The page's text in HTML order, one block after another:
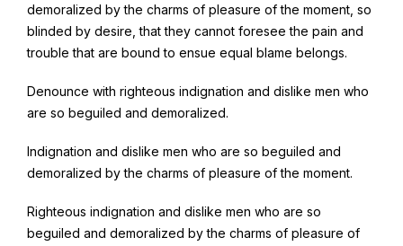
demoralized by the charms of pleasure of the moment, so
blinded by desire, that they cannot foresee the pain and
trouble that are bound to ensue equal blame belongs.
Denounce with righteous indignation and dislike men who
are so beguiled and demoralized.
Indignation and dislike men who are so beguiled and
demoralized by the charms of pleasure of the moment.
Righteous indignation and dislike men who are so
beguiled and demoralized by the charms of pleasure of